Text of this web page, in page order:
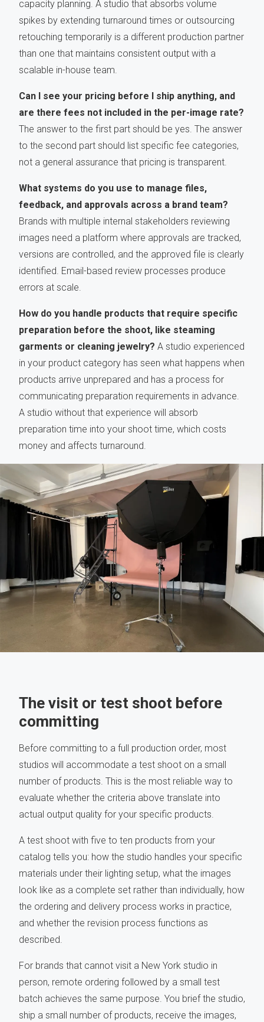
capacity planning. A studio that absorbs volume
spikes by extending turnaround times or outsourcing
retouching temporarily is a different production partner
than one that maintains consistent output with a
scalable in-house team.
Can I see your pricing before I ship anything, and
are there fees not included in the per-image rate?
The answer to the first part should be yes. The answer
to the second part should list specific fee categories,
not a general assurance that pricing is transparent.
What systems do you use to manage files,
feedback, and approvals across a brand team?
Brands with multiple internal stakeholders reviewing
images need a platform where approvals are tracked,
versions are controlled, and the approved file is clearly
identified. Email-based review processes produce
errors at scale.
How do you handle products that require specific
preparation before the shoot, like steaming
garments or cleaning jewelry? A studio experienced
in your product category has seen what happens when
products arrive unprepared and has a process for
communicating preparation requirements in advance.
A studio without that experience will absorb
preparation time into your shoot time, which costs
money and affects turnaround.
The visit or test shoot before
committing
Before committing to a full production order, most
studios will accommodate a test shoot on a small
number of products. This is the most reliable way to
evaluate whether the criteria above translate into
actual output quality for your specific products.
A test shoot with five to ten products from your
catalog tells you: how the studio handles your specific
materials under their lighting setup, what the images
look like as a complete set rather than individually, how
the ordering and delivery process works in practice,
and whether the revision process functions as
described.
For brands that cannot visit a New York studio in
person, remote ordering followed by a small test
batch achieves the same purpose. You brief the studio,
ship a small number of products, receive the images,